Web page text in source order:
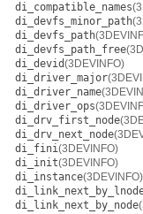
di_compatible_names
di_devfs_minor_path
di_devfs_path
di_devfs_path_free
di_devid(3DEVINFO)
di_driver_major
di_driver_name
di_driver_ops
di_drv_first_node
di_drv_next_node
di_fini(3DEVINFO)
di_init(3DEVINFO)
di_instance(3DEVINFO)
di_link_next_by_node